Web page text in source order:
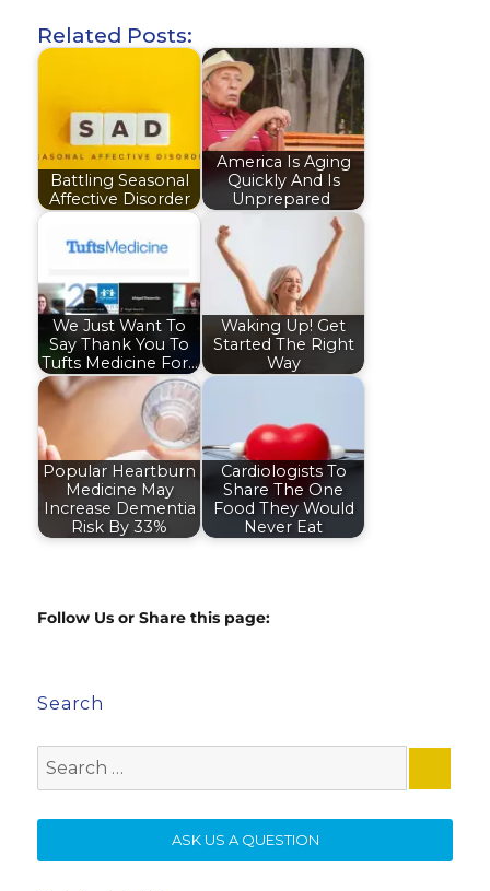
Related Posts:
Battling Seasonal
Affective Disorder
America Is Aging
Quickly And Is
Unprepared
We Just Want To
Say Thank You To
Tufts Medicine For…
Waking Up! Get
Started The Right
Way
Popular Heartburn
Medicine May
Increase Dementia
Risk By 33%
Cardiologists To
Share The One
Food They Would
Never Eat
Follow Us or Share this page:
Search
for:
ASK US A QUESTION